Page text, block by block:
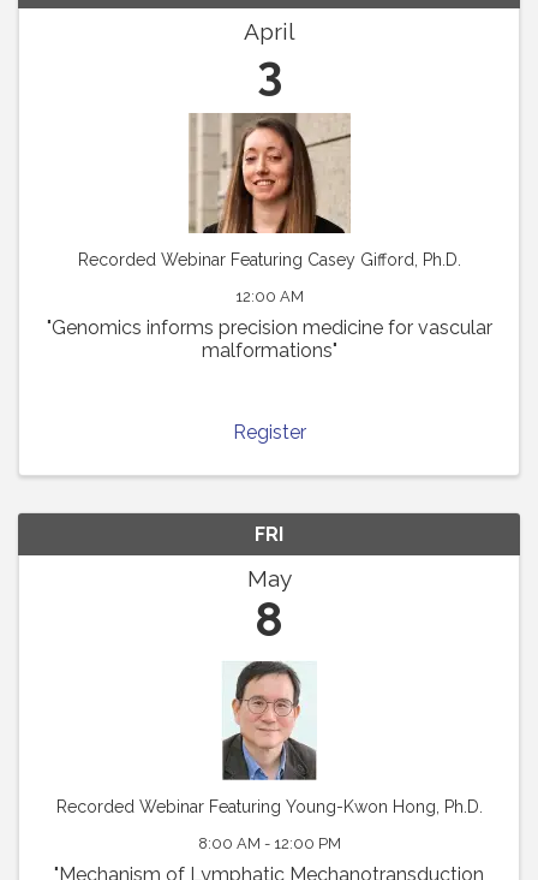
April
3
Recorded Webinar Featuring Casey Gifford, Ph.D.
12:00 AM
"Genomics informs precision medicine for vascular
malformations"
Register
FRI
May
8
Recorded Webinar Featuring Young-Kwon Hong, Ph.D.
8:00 AM - 12:00 PM
"Mechanism of Lymphatic Mechanotransduction